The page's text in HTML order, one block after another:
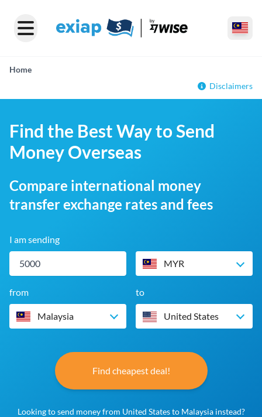
Home
Disclaimers
Find the Best Way to Send
Money Overseas
Compare international money
transfer exchange rates and fees
I am sending
MYR
from
Malaysia
to
United States
Find cheapest deal!
Looking to send money from United States to Malaysia instead?